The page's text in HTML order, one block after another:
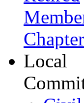
Chapter
Local